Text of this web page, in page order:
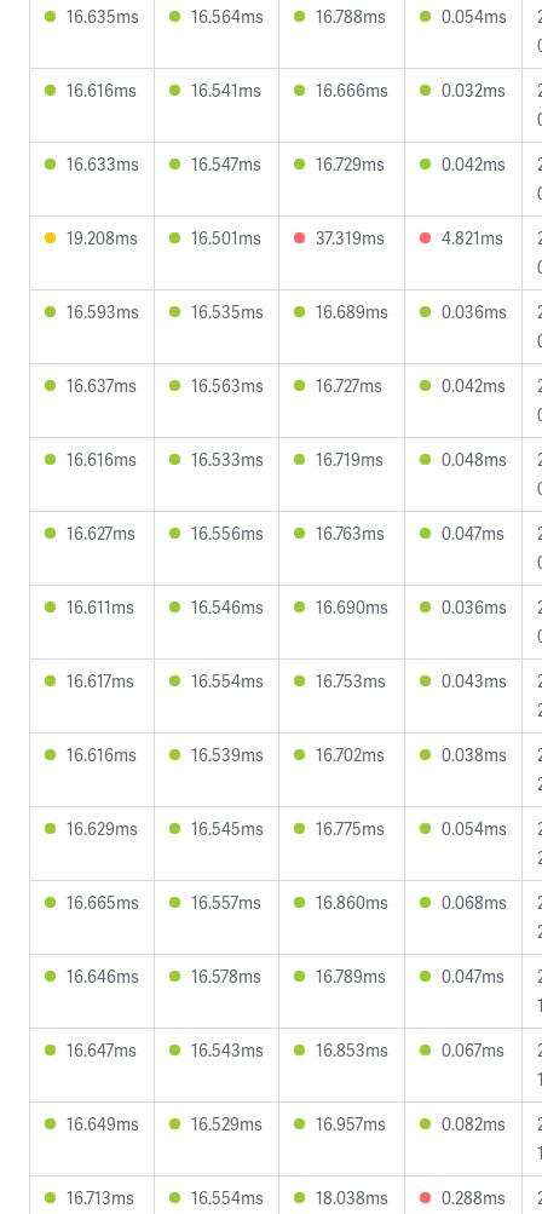
16.635ms 16.564ms 16.788ms 0.054ms
16.616ms
16.541ms 16.666ms 0.032ms
16.633ms
16.547ms 16.729ms 0.042ms
19.208ms
16.501ms 37.319ms 4.821ms
16.593ms
16.535ms 16.689ms 0.036ms
16.637ms
16.563ms 16.727ms 0.042ms
16.616ms
16.533ms 16.719ms 0.048ms
16.627ms
16.556ms 16.763ms 0.047ms
16.611ms
16.546ms 16.690ms 0.036ms
16.617ms
16.554ms 16.753ms 0.043ms
16.616ms
16.539ms 16.702ms 0.038ms
16.629ms
16.545ms 16.775ms 0.054ms
16.665ms
16.557ms 16.860ms 0.068ms
16.646ms
16.578ms 16.789ms 0.047ms
16.647ms
16.543ms 16.853ms 0.067ms
16.649ms
16.529ms 16.957ms 0.082ms
16.713ms
16.554ms 18.038ms 0.288ms